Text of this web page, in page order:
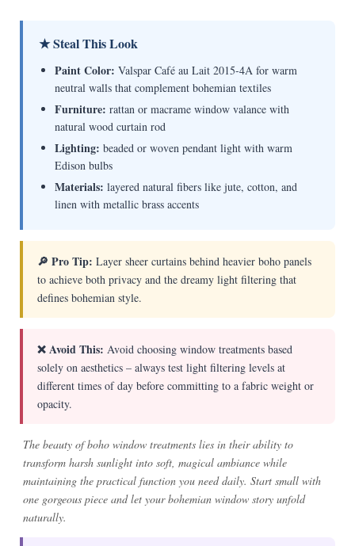
★ Steal This Look
Paint Color: Valspar Café au Lait 2015-4A for warm
neutral walls that complement bohemian textiles
Furniture: rattan or macrame window valance with
natural wood curtain rod
Lighting: beaded or woven pendant light with warm
Edison bulbs
Materials: layered natural fibers like jute, cotton, and
linen with metallic brass accents
🔎 Pro Tip: Layer sheer curtains behind heavier boho panels
to achieve both privacy and the dreamy light filtering that
defines bohemian style.
❌ Avoid This: Avoid choosing window treatments based
solely on aesthetics – always test light filtering levels at
different times of day before committing to a fabric weight or
opacity.
The beauty of boho window treatments lies in their ability to
transform harsh sunlight into soft, magical ambiance while
maintaining the practical function you need daily. Start small with
one gorgeous piece and let your bohemian window story unfold
naturally.